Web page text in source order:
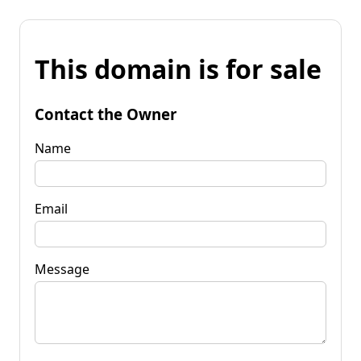
This domain is for sale
Contact the Owner
Name
Email
Message